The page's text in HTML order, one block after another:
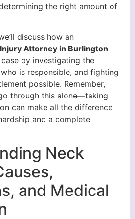
the right amount of
discuss how an
Attorney in Burlington
by investigating the
is responsible, and fighting
possible. Remember,
through this alone—taking
can make all the difference
and a complete
Neck
and Medical